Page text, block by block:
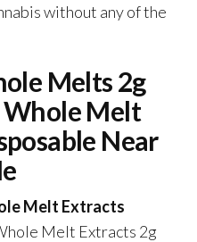
without any of the
Melts 2g
Whole Melt
Near
Melt Extracts
Melt Extracts 2g